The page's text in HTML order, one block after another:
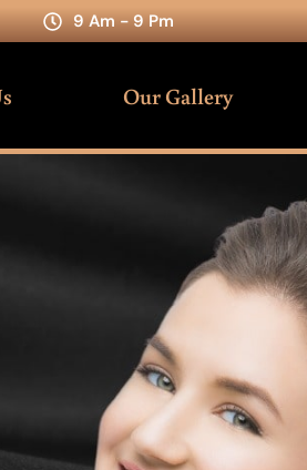
9 Am - 9 Pm
Our Gallery